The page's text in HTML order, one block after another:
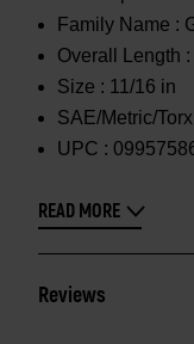
Family Name :
Overall Length :
Size : 11/16 in
SAE/Metric/
UPC :
READ MORE
Reviews